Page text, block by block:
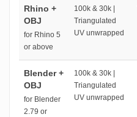
Rhino +
OBJ
for Rhino 5
or above
100k & 30k |
Triangulated
UV unwrapped
Blender +
OBJ
for Blender
2.79 or
100k & 30k |
Triangulated
UV unwrapped